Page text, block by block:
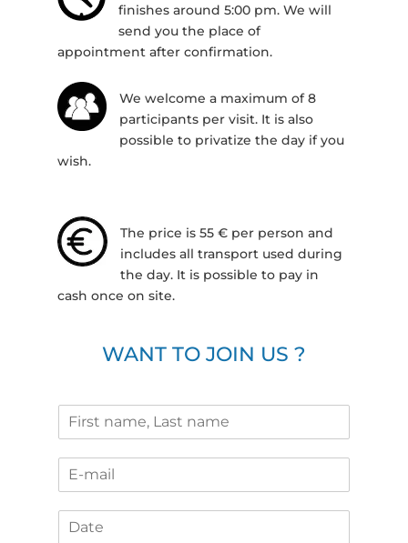
finishes around 5:00 pm. We will
send you the place of
appointment after confirmation.
We welcome a maximum of 8
participants per visit. It is also
possible to privatize the day if you
wish.
The price is 55 € per person and
includes all transport used during
the day. It is possible to pay in
cash once on site.
WANT TO JOIN US ?